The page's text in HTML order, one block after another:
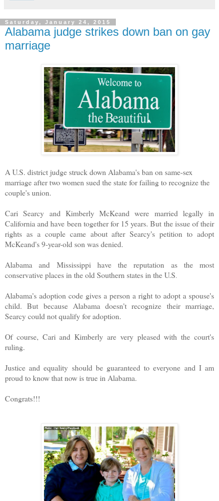
Saturday, January 24, 2015
Alabama judge strikes down ban on gay
marriage
A U.S. district judge struck down Alabama's ban on same-sex
marriage after two women sued the state for failing to recognize the
couple's union.
Cari Searcy and Kimberly McKeand were married legally in
California and have been together for 15 years. But the issue of their
rights as a couple came about after Searcy's petition to adopt
McKeand's 9-year-old son was denied.
Alabama and Mississippi have the reputation as the most
conservative places in the old Southern states in the U.S.
Alabama's adoption code gives a person a right to adopt a spouse's
child. But because Alabama doesn't recognize their marriage,
Searcy could not qualify for adoption.
Of course, Cari and Kimberly are very pleased with the court's
ruling.
Justice and equality should be guaranteed to everyone and I am
proud to know that now is true in Alabama.
Congrats!!!